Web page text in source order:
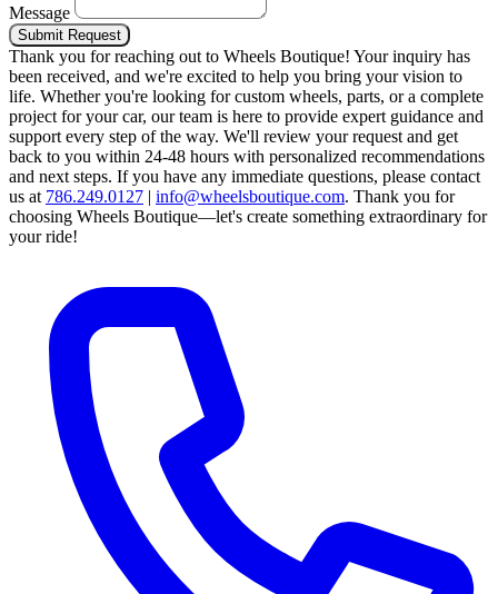
Message
Submit Request
Thank you for reaching out to Wheels Boutique! Your inquiry has
been received, and we're excited to help you bring your vision to
life. Whether you're looking for custom wheels, parts, or a complete
project for your car, our team is here to provide expert guidance and
support every step of the way. We'll review your request and get
back to you within 24-48 hours with personalized recommendations
and next steps. If you have any immediate questions, please contact
us at 786.249.0127 | info@wheelsboutique.com. Thank you for
choosing Wheels Boutique—let's create something extraordinary for
your ride!